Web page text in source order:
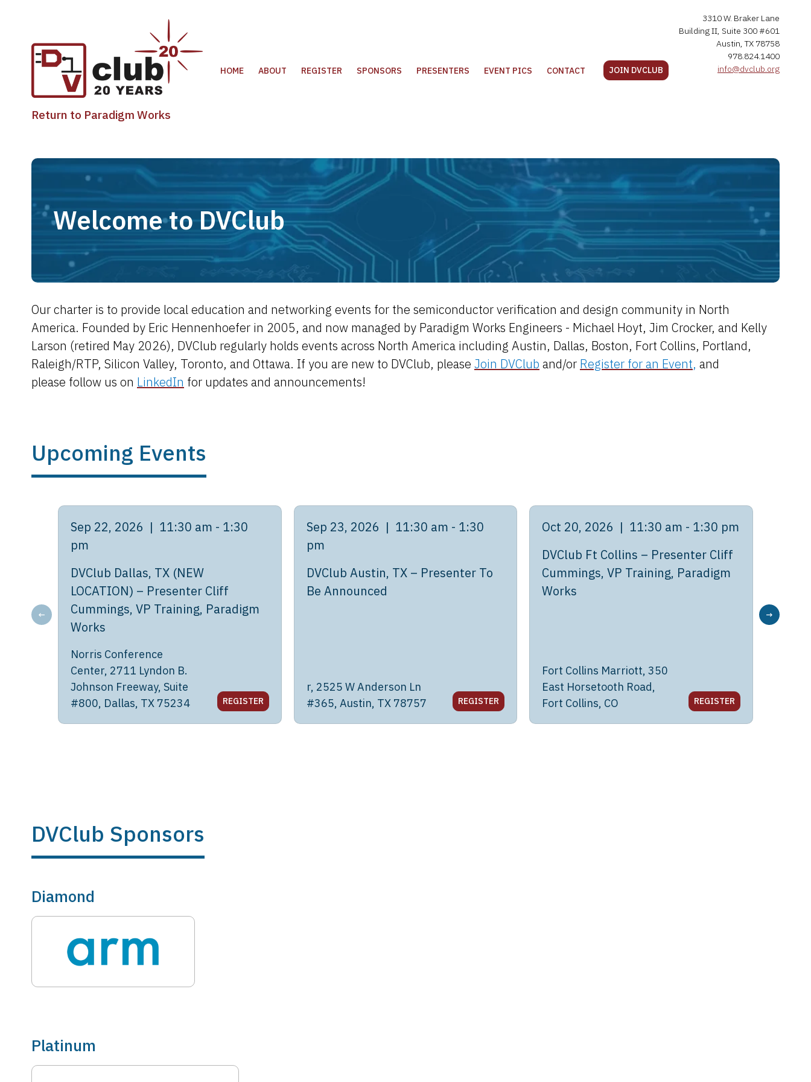
Return to Paradigm Works
HOME ABOUT REGISTER SPONSORS PRESENTERS EVENT PICS CONTACT JOIN DVCLUB
3310 W. Braker Lane
Building II, Suite 300 #601
Austin, TX 78758
978.824.1400
info@dvclub.org
Welcome to DVClub
Our charter is to provide local education and networking events for the semiconductor verification and design community in North
America. Founded by Eric Hennenhoefer in 2005, and now managed by Paradigm Works Engineers - Michael Hoyt, Jim Crocker, and Kelly
Larson (retired May 2026), DVClub regularly holds events across North America including Austin, Dallas, Boston, Fort Collins, Portland,
Raleigh/RTP, Silicon Valley, Toronto, and Ottawa. If you are new to DVClub, please Join DVClub and/or Register for an Event, and
please follow us on LinkedIn for updates and announcements!
Upcoming Events
←
Sep 22, 2026 | 11:30 am - 1:30
pm
DVClub Dallas, TX (NEW
LOCATION) – Presenter Cliff
Cummings, VP Training, Paradigm
Works
Norris Conference
Center, 2711 Lyndon B.
Johnson Freeway, Suite
#800, Dallas, TX 75234
REGISTER
Sep 23, 2026 | 11:30 am - 1:30
pm
DVClub Austin, TX – Presenter To
Be Announced
r, 2525 W Anderson Ln
#365, Austin, TX 78757
REGISTER
Oct 20, 2026 | 11:30 am - 1:30 pm
DVClub Ft Collins – Presenter Cliff
Cummings, VP Training, Paradigm
Works
Fort Collins Marriott, 350
East Horsetooth Road,
Fort Collins, CO
REGISTER
→
DVClub Sponsors
Diamond
Platinum